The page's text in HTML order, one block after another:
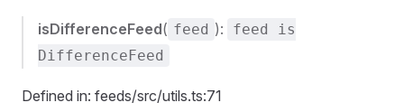
isDifferenceFeed( feed ):
feed is
DifferenceFeed
Defined in: feeds/src/utils.ts:71